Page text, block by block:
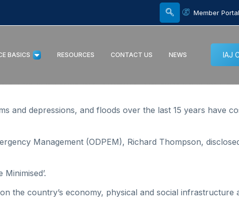
Member Portal
BASICS RESOURCES CONTACT US NEWS IAJ
and depressions, and floods over the last 15 years have
Management (ODPEM), Richard Thompson,
the country’s economy, physical and social infrastructure